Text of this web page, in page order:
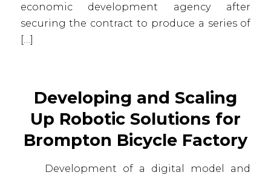
economic development agency after
securing the contract to produce a series of
[…]
Developing and Scaling
Up Robotic Solutions for
Brompton Bicycle Factory
Development of a digital model and